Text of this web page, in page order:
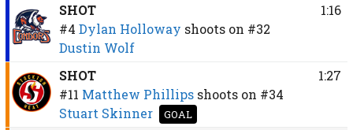
SHOT
#4 Dylan Holloway shoots on #32
Dustin Wolf
1:16
SHOT
#11 Matthew Phillips shoots on #34
Stuart Skinner
GOAL
1:27